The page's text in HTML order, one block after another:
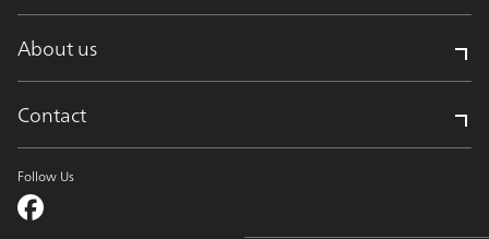
About us
Contact
Follow Us